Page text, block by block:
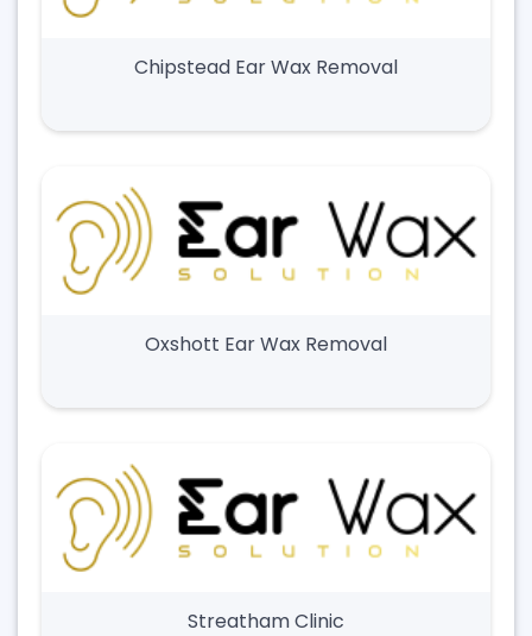
Chipstead Ear Wax Removal
Oxshott Ear Wax Removal
Streatham Clinic